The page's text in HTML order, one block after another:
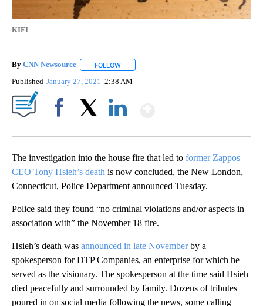
KIFI
By CNN Newsource FOLLOW
Published January 27, 2021 2:38 AM
The investigation into the house fire that led to former Zappos
CEO Tony Hsieh’s death is now concluded, the New London,
Connecticut, Police Department announced Tuesday.
Police said they found “no criminal violations and/or aspects in
association with” the November 18 fire.
Hsieh’s death was announced in late Novemberby a
spokesperson for DTP Companies, an enterprise for which he
served as the visionary. The spokesperson at the time said Hsieh
died peacefully and surrounded by family. Dozens of tributes
poured in on social media following the news, some calling